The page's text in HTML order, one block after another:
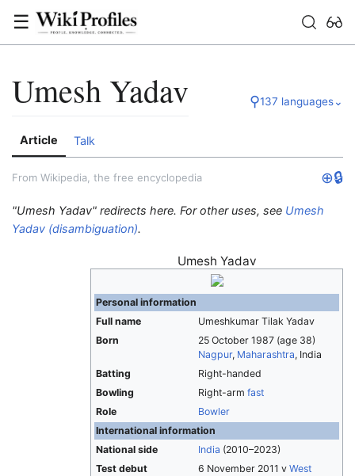
☰
Umesh Yadav ⚲137 languages⌄
Article Talk
From Wikipedia, the free encyclopedia ⊕🔒
"Umesh Yadav" redirects here. For other uses, see Umesh
Yadav (disambiguation).
Umesh Yadav
Personal information
Full name
Umeshkumar Tilak Yadav
Born
25 October 1987 (age 38)
Nagpur, Maharashtra, India
Batting
Right-handed
Bowling
Right-armfast
Role
Bowler
International information
National side
India (2010–2023)
Test debut
6 November 2011 vWest